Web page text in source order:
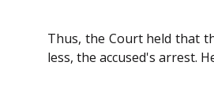
Thus, the Court held that
less, the accused's arrest.